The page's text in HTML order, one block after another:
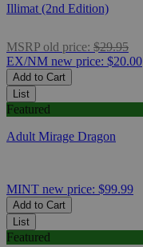
Illimat (2nd Edition)
MSRP old price: $29.95
EX/NM new price: $20.00
Add to Cart
List
Featured
Adult Mirage Dragon
MINT new price: $99.99
Add to Cart
List
Featured